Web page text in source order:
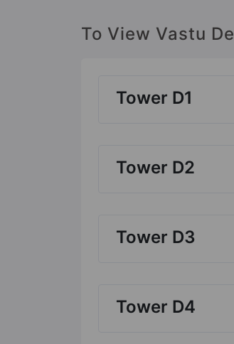
To View Vastu
Tower D1
Tower D2
Tower D3
Tower D4